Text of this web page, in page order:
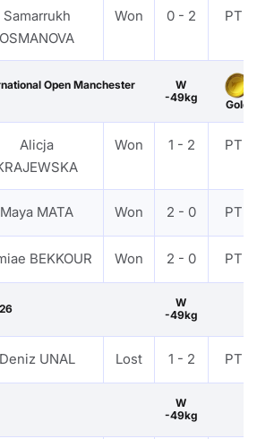
Samarrukh
OSMANOVA
Won 0 - 2 PTF
Open Manchester
W
-49kg
Gold
Alicja
Won 1 - 2 PTF
Maya MATA Won 2 - 0 PTF
BEKKOUR Won 2 - 0 PTF
W
-49kg
Deniz UNAL Lost 1 - 2 PTF
W
-49kg